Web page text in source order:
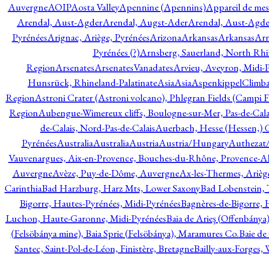
AuvergneAOIPAosta ValleyApennine (Apennins)Appareil de
Arendal, Aust-AgderArendal, Augst-AderArendal, Aust-
PyrénéesArignac, Ariège, PyrénéesArizonaArkansasArkansas
Pyrénées (?)Arnsberg, Sauerland, North
RegionArsenatesArsenatesVanadatesArvieu, Aveyron, Midi-
Hunsrück, Rhineland-PalatinateAsiaAsia
RegionAstroni Crater (Astroni volcano), Phlegran Fields (Campi
RegionAubengue-Wimereux cliffs, Boulogne-sur-Mer, Pas-de-
de-Calais, Nord-Pas-de-CalaisAuerbach, Hesse (Hessen,)
PyrénéesAustraliaAustraliaAustriaAustria/Hungary
Vauvenargues, Aix-en-Provence, Bouches-du-Rhône, Provence-
AuvergneAvèze, Puy-de-Dôme, AuvergneAx-les-Thermes,
CarinthiaBad Harzburg, Harz Mts, Lower SaxonyBad
Bigorre, Hautes-Pyrénées, Midi-PyrénéesBagnères-de-Bigorre,
Luchon, Haute-Garonne, Midi-PyrénéesBaia de Arieş
(Felsöbánya mine), Baia Sprie (Felsöbánya), Maramures Co.Baie
Santec, Saint-Pol-de-Léon, Finistère, BretagneBailly-aux-Forges,